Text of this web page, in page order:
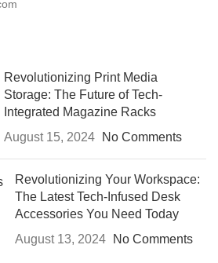
Revolutionizing Print Media
Storage: The Future of Tech-
Integrated Magazine Racks
August 15, 2024
No Comments
Revolutionizing Your Workspace:
The Latest Tech-Infused Desk
Accessories You Need Today
August 13, 2024
No Comments